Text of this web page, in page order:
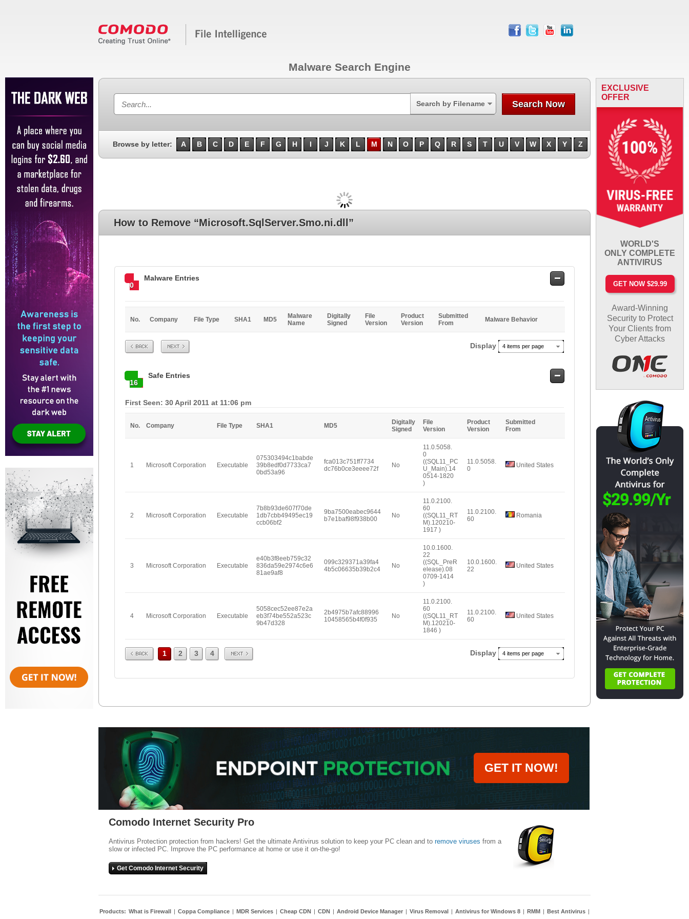
facebook
twitter youtube linkedin
Malware Search Engine
Search by Filename Search Now
Browse by letter: A B C D E F G H I J K L M N O P Q R S T U V W X Y Z
How to Remove “Microsoft.SqlServer.Smo.ni.dll”
0
Malware Entries
Safe
No. Company File Type SHA1 MD5
Malware
Name
Digitally
Signed
File
Version
Product
Version
Submitted
From
Malware Behavior
Prev Next Display 4 items per page
16
Safe Entries
Safe
First Seen: 30 April 2011 at 11:06 pm
No. Company File Type SHA1 MD5
Digitally
Signed
File
Version
Product
Version
Submitted
From
1 Microsoft Corporation Executable
075303494c1babde
39b8edf0d7733ca7
0bd53a96
fca013c751ff7734
dc76b0ce3eeee72f
No
11.0.5058.
0
((SQL11_PC
U_Main).14
0514-1820
)
11.0.5058.
0
United States
2 Microsoft Corporation Executable
7b8b93de607f70de
1db7cbb49495ec19
ccb06bf2
9ba7500eabec9644
b7e1baf98f938b00
No
11.0.2100.
60
((SQL11_RT
M).120210-
1917 )
11.0.2100.
60
Romania
3 Microsoft Corporation Executable
e40b3f8eeb759c32
836da59e2974c6e6
81ae9af8
099c329371a39fa4
4b5c06635b39b2c4
No
10.0.1600.
22
((SQL_PreR
elease).08
0709-1414
)
10.0.1600.
22
United States
4 Microsoft Corporation Executable
5058cec52ee87e2a
eb3f74be552a523c
9b47d328
2b4975b7afc88996
10458565b4f0f935
No
11.0.2100.
60
((SQL11_RT
M).120210-
1846 )
11.0.2100.
60
United States
Prev 1 2 3 4 Next Display 4 items per page
EXCLUSIVE
OFFER
WORLD'S
ONLY COMPLETE
ANTIVIRUS
GET NOW $29.99
Award-Winning
Security to Protect
Your Clients from
Cyber Attacks
GET IT NOW!
Comodo Internet Security Pro
Antivirus Protection protection from hackers! Get the ultimate Antivirus solution to keep your PC clean and to remove viruses from a
slow or infected PC. Improve the PC performance at home or use it on-the-go!
Get Comodo Internet Security
Products: What is Firewall | Coppa Compliance | MDR Services | Cheap CDN | CDN | Android Device Manager | Virus Removal | Antivirus for Windows 8 | RMM | Best Antivirus |